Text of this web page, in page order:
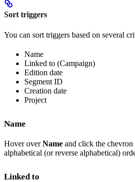
Sort triggers
You can sort triggers based on several
Name
Linked to (Campaign)
Edition date
Segment ID
Creation date
Project
Name
Hover overName and click the
alphabetical (or reverse alphabetical)
Linked to